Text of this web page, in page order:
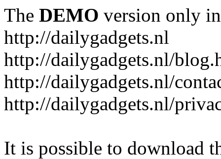
The DEMO version only
http://dailygadgets.nl
http://dailygadgets.nl/
http://dailygadgets.nl/
http://dailygadgets.nl/
It is possible to download